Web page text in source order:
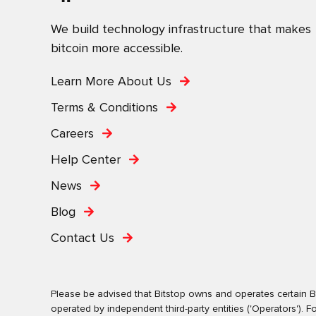
We build technology infrastructure that makes
bitcoin more accessible.
Learn More About Us
Terms & Conditions
Careers
Help Center
News
Blog
Contact Us
Please be advised that Bitstop owns and operates certain
operated by independent third-party entities ('Operators').